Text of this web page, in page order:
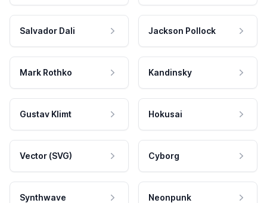
Salvador Dali Jackson Pollock
Mark Rothko Kandinsky
Gustav Klimt Hokusai
Vector (SVG) Cyborg
Synthwave Neonpunk